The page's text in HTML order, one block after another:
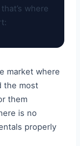
where
market where
the most
them
is no
properly